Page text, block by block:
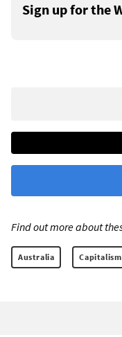
Sign up for the
Find out more about
Australia